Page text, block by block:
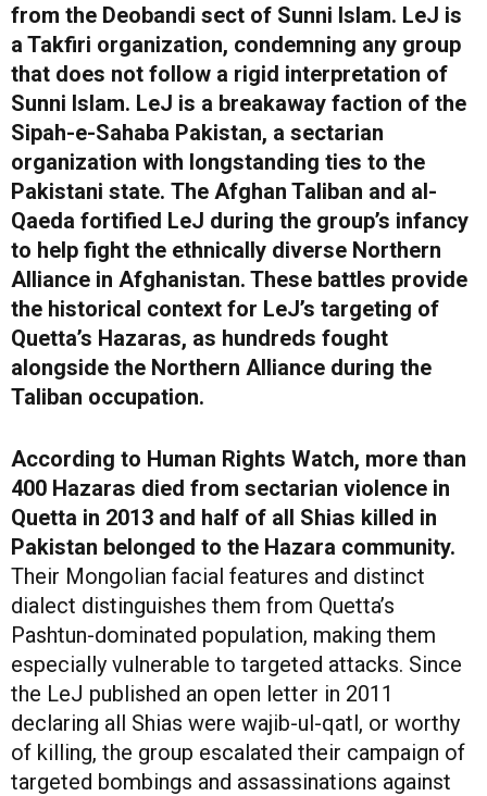
from the Deobandi sect of Sunni Islam. LeJ is
a Takfiri organization, condemning any group
that does not follow a rigid interpretation of
Sunni Islam. LeJ is a breakaway faction of the
Sipah-e-Sahaba Pakistan, a sectarian
organization with longstanding ties to the
Pakistani state. The Afghan Taliban and al-
Qaeda fortified LeJ during the group’s infancy
to help fight the ethnically diverse Northern
Alliance in Afghanistan. These battles provide
the historical context for LeJ’s targeting of
Quetta’s Hazaras, as hundreds fought
alongside the Northern Alliance during the
Taliban occupation.
According to Human Rights Watch, more than
400 Hazaras died from sectarian violence in
Quetta in 2013 and half of all Shias killed in
Pakistan belonged to the Hazara community.
Their Mongolian facial features and distinct
dialect distinguishes them from Quetta’s
Pashtun-dominated population, making them
especially vulnerable to targeted attacks. Since
the LeJ published an open letter in 2011
declaring all Shias were wajib-ul-qatl, or worthy
of killing, the group escalated their campaign of
targeted bombings and assassinations against